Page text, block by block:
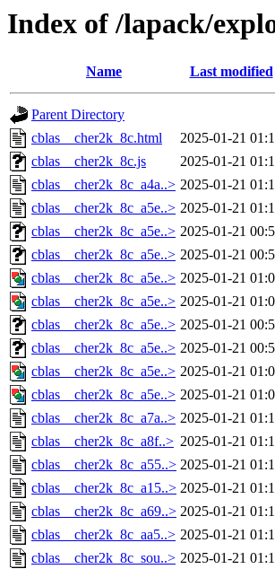
Index of /lapack/
Name Last modified
Parent Directory
cblas__cher2k_8c.html
2025-01-21
cblas__cher2k_8c.js
2025-01-21
cblas__cher2k_8c_a4a..> 2025-01-21
cblas__cher2k_8c_a5e..> 2025-01-21
cblas__cher2k_8c_a5e..> 2025-01-21
cblas__cher2k_8c_a5e..> 2025-01-21
cblas__cher2k_8c_a5e..> 2025-01-21
cblas__cher2k_8c_a5e..> 2025-01-21
cblas__cher2k_8c_a5e..> 2025-01-21
cblas__cher2k_8c_a5e..> 2025-01-21
cblas__cher2k_8c_a5e..> 2025-01-21
cblas__cher2k_8c_a5e..> 2025-01-21
cblas__cher2k_8c_a7a..> 2025-01-21
cblas__cher2k_8c_a8f..> 2025-01-21
cblas__cher2k_8c_a55..> 2025-01-21
cblas__cher2k_8c_a15..> 2025-01-21
cblas__cher2k_8c_a69..> 2025-01-21
cblas__cher2k_8c_aa5..> 2025-01-21
cblas__cher2k_8c_sou..> 2025-01-21